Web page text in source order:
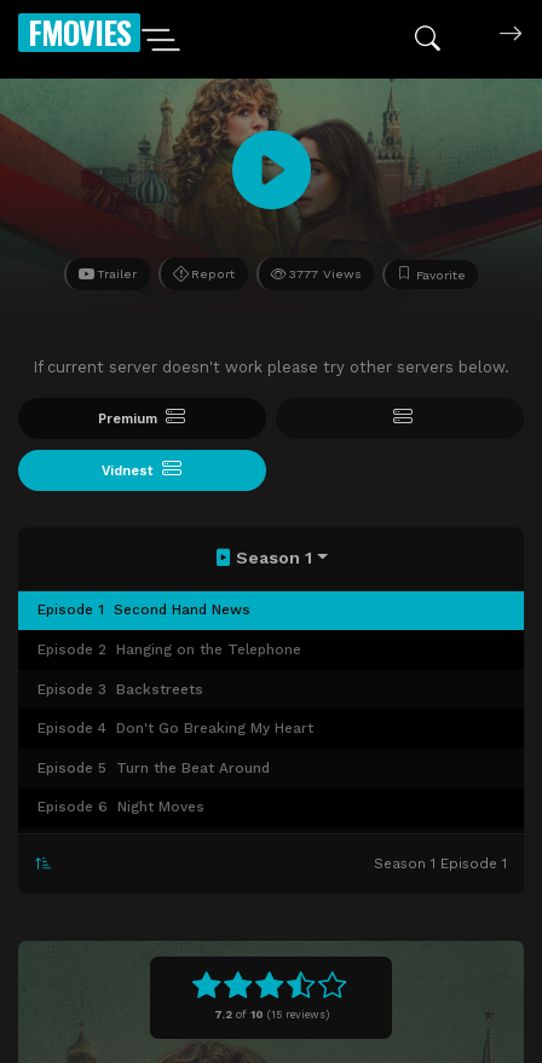
FMOVIES
Trailer Report 3777 Views Favorite
If current server doesn't work please try other servers below.
Premium
Vidnest
7.2of 10 (15 reviews)
Season 1
Episode 1 Second Hand News
Episode 2 Hanging on the Telephone
Episode 3 Backstreets
Episode 4 Don't Go Breaking My Heart
Episode 5 Turn the Beat Around
Episode 6 Night Moves
Season 1 Episode 1